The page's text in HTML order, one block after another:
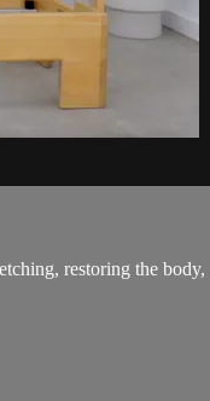
restoring the